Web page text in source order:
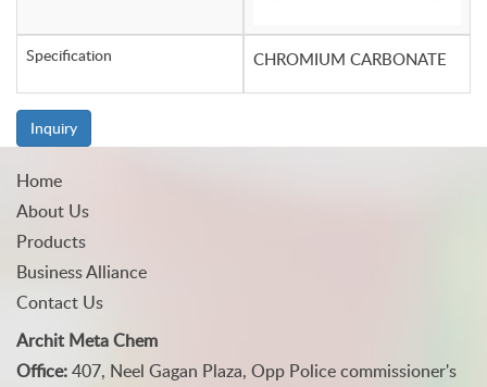
Specification CHROMIUM CARBONATE
Inquiry
Home
About Us
Products
Business Alliance
Contact Us
Archit Meta Chem
Office:407, Neel Gagan Plaza, Opp Police commissioner's